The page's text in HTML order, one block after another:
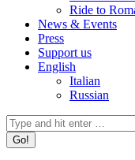
Ride to
News & Events
Press
Support us
English
Italian
Russian
Search: